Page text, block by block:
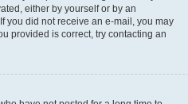
either by yourself or by an
you did not receive an e-mail, you may
provided is correct, try contacting an